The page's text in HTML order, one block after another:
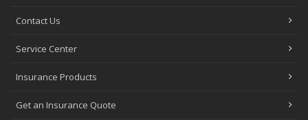
Car
Compensation Claims
Contact Us
Service Center
Insurance Products
Get an Insurance Quote